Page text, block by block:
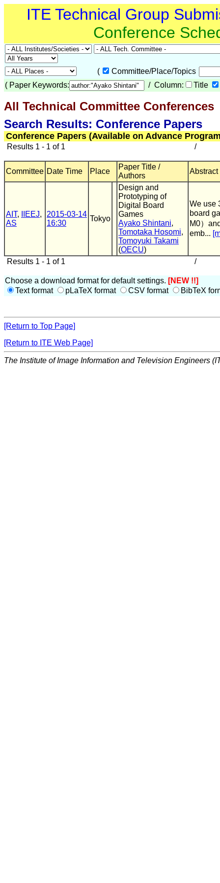
ITE Technical Group
Conference
(
Committee/Place/Topics
( Paper Keywords: / Column: Title
All Technical Committee Conferences
Search Results: Conference Papers
Conference Papers (Available on Advance
Results 1 - 1 of 1 /
Committee Date Time Place
Paper Title /
Authors
Abstract
AIT, IIEEJ,
AS
2015-03-14
16:30
Tokyo
Design and
Prototyping of
Digital Board
Games
Ayako Shintani,
Tomotaka Hosomi,
Tomoyuki Takami
(OECU)
We use
board
M0）
emb...
Results 1 - 1 of 1 /
Choose a download format for default settings. [NEW !!]
Text format
pLaTeX format CSV format BibTeX
[Return to Top Page]
[Return to ITE Web Page]
The Institute of Image Information and Television Engineers